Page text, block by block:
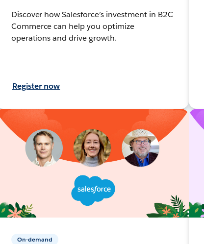
Discover how Salesforce’s investment in B2C
Commerce can help you optimize
operations and drive growth.
Register now
On-demand